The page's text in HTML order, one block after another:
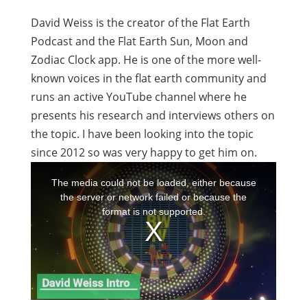
David Weiss is the creator of the Flat Earth
Podcast and the Flat Earth Sun, Moon and
Zodiac Clock app. He is one of the more well-
known voices in the flat earth community and
runs an active YouTube channel where he
presents his research and interviews others on
the topic. I have been looking into the topic
since 2012 so was very happy to get him on.